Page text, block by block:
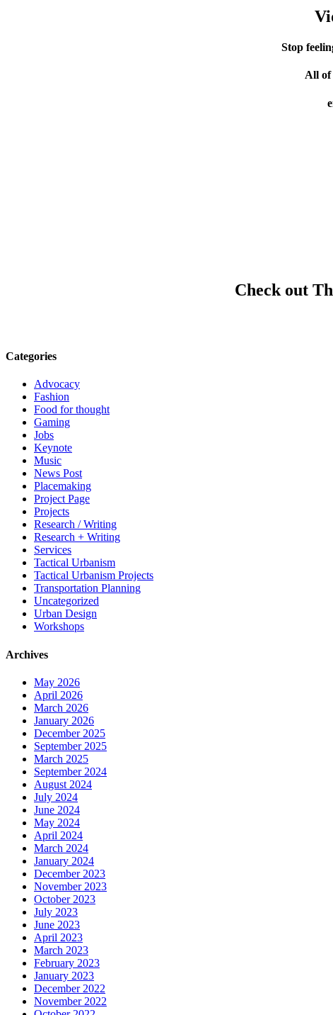
Stop
All of
Check out
Categories
Advocacy
Fashion
Food for thought
Gaming
Jobs
Keynote
Music
News Post
Placemaking
Project Page
Projects
Research / Writing
Research + Writing
Services
Tactical Urbanism
Tactical Urbanism Projects
Transportation Planning
Uncategorized
Urban Design
Workshops
Archives
May 2026
April 2026
March 2026
January 2026
December 2025
September 2025
March 2025
September 2024
August 2024
July 2024
June 2024
May 2024
April 2024
March 2024
January 2024
December 2023
November 2023
October 2023
July 2023
June 2023
April 2023
March 2023
February 2023
January 2023
December 2022
November 2022